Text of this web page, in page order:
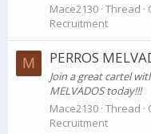
Mace2130 Thread
Recruitment
M PERROS
Join a great cartel
MELVADOS today!!!
Mace2130 Thread
Recruitment